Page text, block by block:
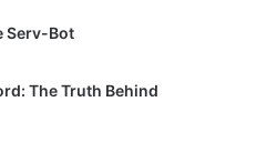
Serv-Bot
The Truth Behind